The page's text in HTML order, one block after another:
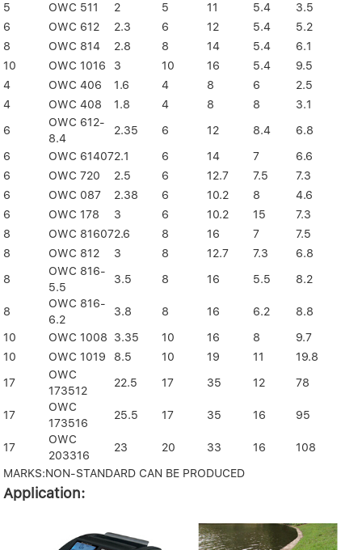
5
OWC 511 2 5 11 5.4
3.5
6
OWC 612 2.3 6 12 5.4
5.2
8
OWC 814 2.8 8 14 5.4
6.1
10
OWC 1016 3 10 16 5.4
9.5
4
OWC 406 1.6 4 8 6
2.5
4
OWC 408 1.8 4 8 8
3.1
6
OWC 612-
8.4
2.35 6 12 8.4
6.8
6
OWC 614072.1 6 14 7
6.6
6
OWC 720 2.5 6 12.7 7.5
7.3
6
OWC 087 2.38 6 10.2 8
4.6
6
OWC 178 3 6 10.2 15
7.3
8
OWC 816072.6 8 16 7
7.5
8
OWC 812 3 8 12.7 7.3
6.8
8
OWC 816-
5.5
3.5 8 16 5.5 8.2
8
OWC 816-
6.2
3.8 8 16 6.2
8.8
10
OWC 1008 3.35 10 16 8
9.7
10
OWC 1019 8.5 10 19 11
19.8
17
OWC
173512
22.5 17 35 12 78
17
OWC
173516
25.5 17 35 16 95
17
OWC
203316
23 20 33 16
108
MARKS:NON-STANDARD CAN BE PRODUCED
Application: